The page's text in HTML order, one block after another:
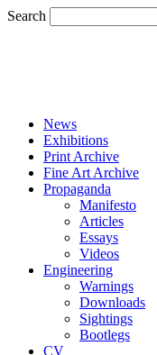
Search
News
Exhibitions
Print Archive
Fine Art Archive
Propaganda
Manifesto
Articles
Essays
Videos
Engineering
Warnings
Downloads
Sightings
Bootlegs
CV